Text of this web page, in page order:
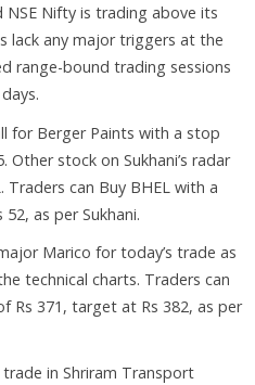
Nifty is trading above its
lack any major triggers at the
range-bound trading sessions
for Berger Paints with a stop
stock on Sukhani’s radar
can Buy BHEL with a
as per Sukhani.
Marico for today’s trade as
technical charts. Traders can
Rs 371, target at Rs 382, as per
in Shriram Transport